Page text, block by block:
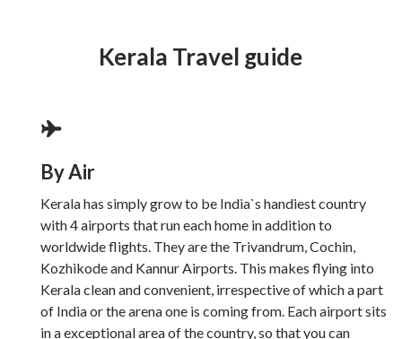
Kerala Travel guide
By Air
Kerala has simply grow to be India`s handiest country
with 4 airports that run each home in addition to
worldwide flights. They are the Trivandrum, Cochin,
Kozhikode and Kannur Airports. This makes flying into
Kerala clean and convenient, irrespective of which a part
of India or the arena one is coming from. Each airport sits
in a exceptional area of the country, so that you can